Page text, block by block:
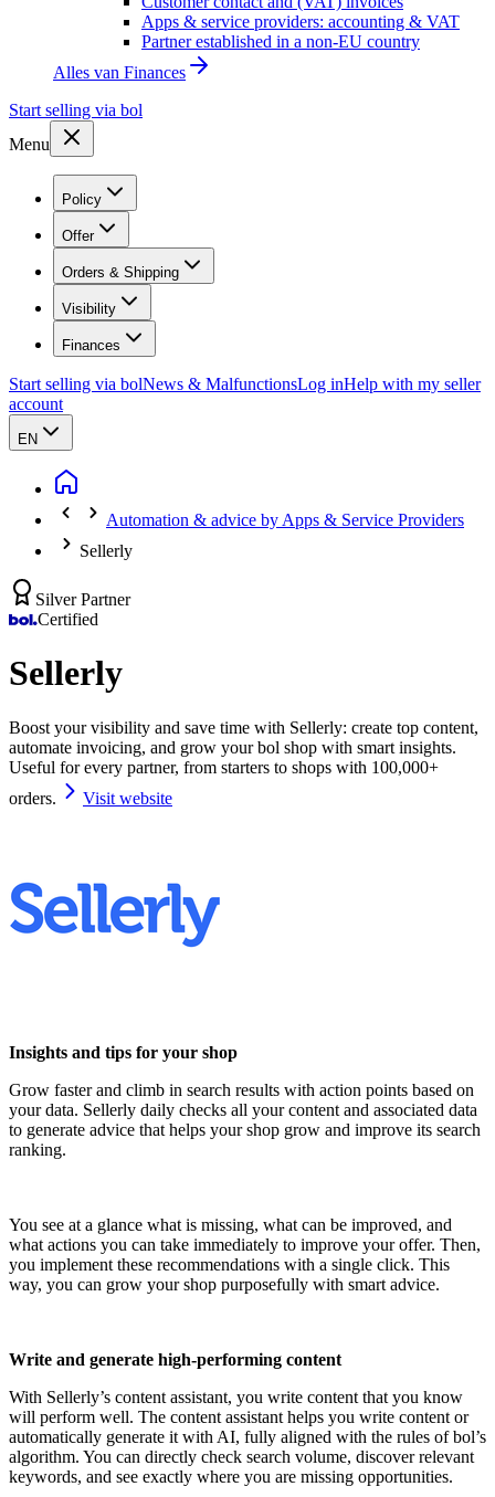
Apps & service providers: accounting & VAT
Partner established in a non-EU country
Alles van Finances
Start selling via bol
Menu
Policy
Offer
Orders & Shipping
Visibility
Finances
Start selling via bolNews & MalfunctionsLog inHelp with my seller
account
EN
Automation & advice by Apps & Service Providers
Sellerly
Silver Partner
Certified
Sellerly
Boost your visibility and save time with Sellerly: create top content,
automate invoicing, and grow your bol shop with smart insights.
Useful for every partner, from starters to shops with 100,000+
orders.
Visit website
Insights and tips for your shop
Grow faster and climb in search results with action points based on
your data. Sellerly daily checks all your content and associated data
to generate advice that helps your shop grow and improve its search
ranking.
You see at a glance what is missing, what can be improved, and
what actions you can take immediately to improve your offer. Then,
you implement these recommendations with a single click. This
way, you can grow your shop purposefully with smart advice.
Write and generate high-performing content
With Sellerly’s content assistant, you write content that you know
will perform well. The content assistant helps you write content or
automatically generate it with AI, fully aligned with the rules of bol’s
algorithm. You can directly check search volume, discover relevant
keywords, and see exactly where you are missing opportunities.